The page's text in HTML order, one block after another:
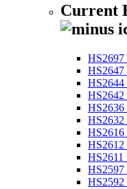
Current
HS2647
HS2644
HS2642
HS2636
HS2632
HS2616
HS2612
HS2611
HS2597
HS2592